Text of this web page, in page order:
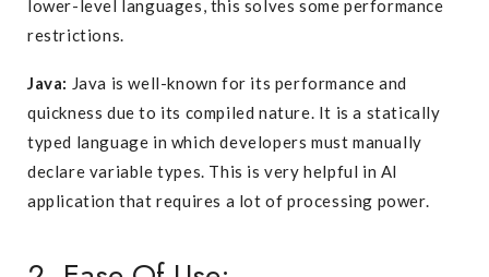
lower-level languages, this solves some performance
restrictions.
Java: Java is well-known for its performance and
quickness due to its compiled nature. It is a statically
typed language in which developers must manually
declare variable types. This is very helpful in AI
application that requires a lot of processing power.